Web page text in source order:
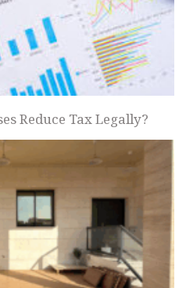
Reduce Tax Legally?